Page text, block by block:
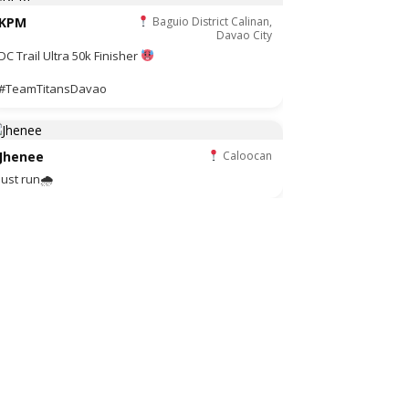
Baguio District Calinan,
Davao City
Trail Ultra 50k Finisher
Caloocan
run🌧